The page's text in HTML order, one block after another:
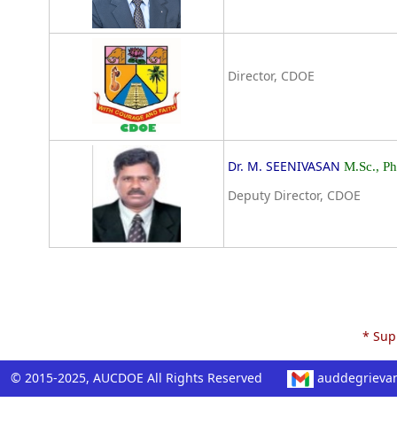
Director, CDOE
Dr. M. SEENIVASANM.Sc.,
Deputy Director, CDOE
*
© 2015-2025, AUCDOE All Rights Reserved